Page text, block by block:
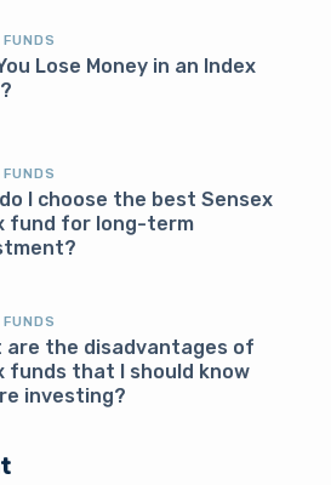
Lose Money in an Index
I choose the best Sensex
fund for long-term
are the disadvantages of
funds that I should know
investing?